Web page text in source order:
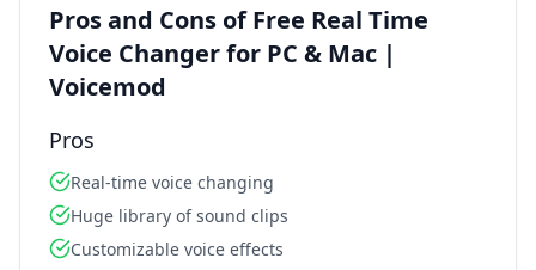
Pros and Cons of Free Real Time
Voice Changer for PC & Mac |
Voicemod
Pros
Real-time voice changing
Huge library of sound clips
Customizable voice effects